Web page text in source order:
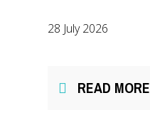
28 July 2026
READ MORE